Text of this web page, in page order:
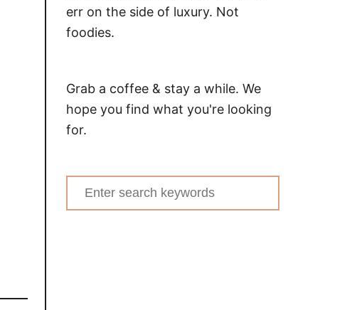
err on the side of luxury. Not
foodies.
Grab a coffee & stay a while. We
hope you find what you're looking
for.
Search
for: